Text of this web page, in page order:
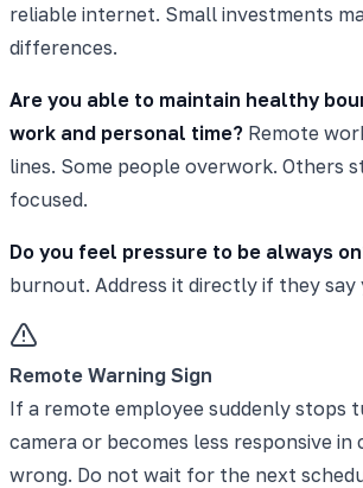
reliable internet. Small investments
differences.
Are you able to maintain healthy
work and personal time? Remote
lines. Some people overwork. Others
focused.
Do you feel pressure to be always
burnout. Address it directly if they say
Remote Warning Sign
If a remote employee suddenly stops
camera or becomes less responsive in
wrong. Do not wait for the next